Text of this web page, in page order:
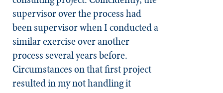
supervisor over the process had
been supervisor when I conducted a
similar exercise over another
process several years before.
Circumstances on that first project
resulted in my not handling it